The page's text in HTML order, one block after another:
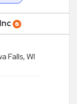
Falls, WI